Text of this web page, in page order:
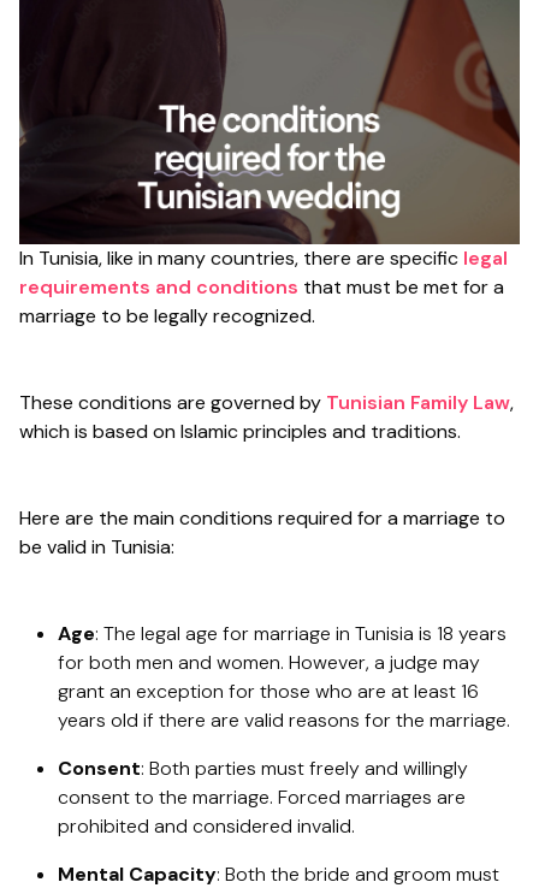
In Tunisia, like in many countries, there are specific legal
requirements and conditions that must be met for a
marriage to be legally recognized.
These conditions are governed by Tunisian Family Law,
which is based on Islamic principles and traditions.
Here are the main conditions required for a marriage to
be valid in Tunisia:
Age: The legal age for marriage in Tunisia is 18 years
for both men and women. However, a judge may
grant an exception for those who are at least 16
years old if there are valid reasons for the marriage.
Consent: Both parties must freely and willingly
consent to the marriage. Forced marriages are
prohibited and considered invalid.
Mental Capacity: Both the bride and groom must